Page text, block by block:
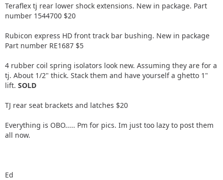
Teraflex tj rear lower shock extensions. New in package. Part
number 1544700 $20
Rubicon express HD front track bar bushing. New in package
Part number RE1687 $5
4 rubber coil spring isolators look new. Assuming they are for a
tj. About 1/2" thick. Stack them and have yourself a ghetto 1"
lift. SOLD
TJ rear seat brackets and latches $20
Everything is OBO..... Pm for pics. Im just too lazy to post them
all now.
Ed